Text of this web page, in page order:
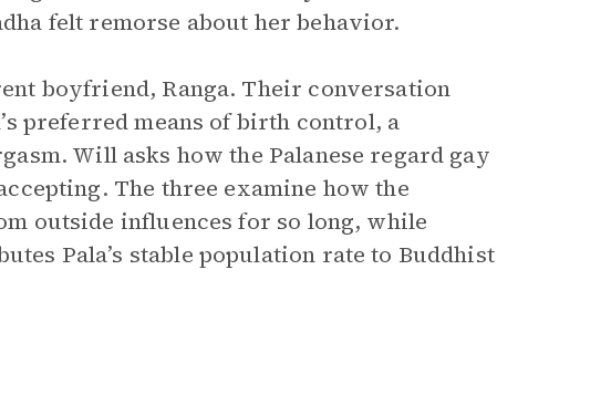
felt remorse about her behavior.
boyfriend, Ranga. Their conversation
preferred means of birth control, a
Will asks how the Palanese regard gay
The three examine how the
outside influences for so long, while
Pala’s stable population rate to Buddhist